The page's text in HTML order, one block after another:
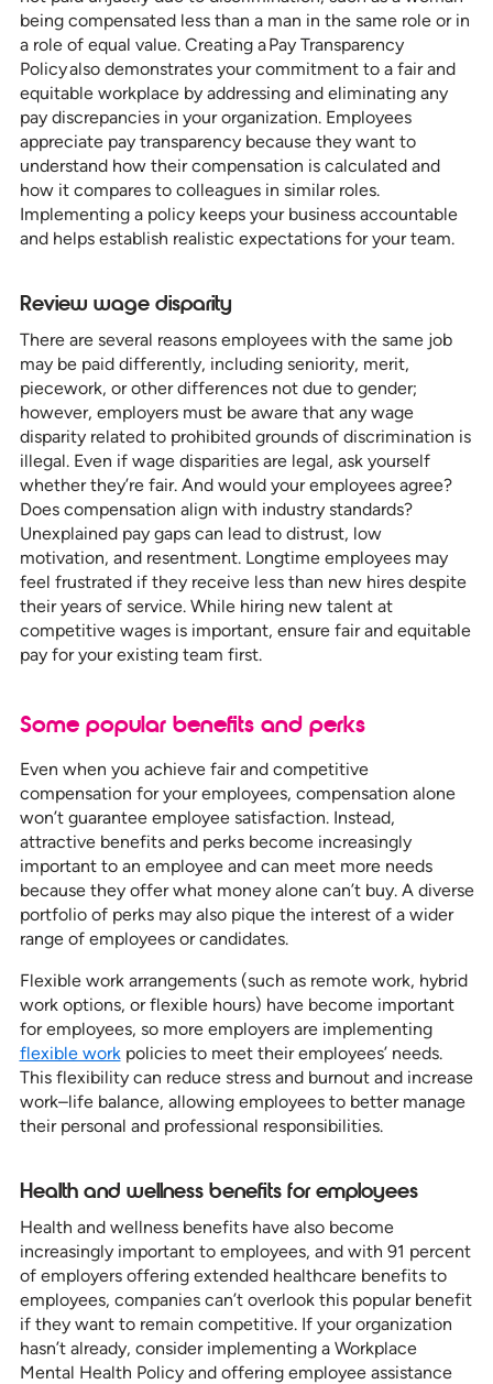
being compensated less than a man in the same role or in
a role of equal value. Creating a Pay Transparency
Policy also demonstrates your commitment to a fair and
equitable workplace by addressing and eliminating any
pay discrepancies in your organization. Employees
appreciate pay transparency because they want to
understand how their compensation is calculated and
how it compares to colleagues in similar roles.
Implementing a policy keeps your business accountable
and helps establish realistic expectations for your team.
Review wage disparity
There are several reasons employees with the same job
may be paid differently, including seniority, merit,
piecework, or other differences not due to gender;
however, employers must be aware that any wage
disparity related to prohibited grounds of discrimination is
illegal. Even if wage disparities are legal, ask yourself
whether they’re fair. And would your employees agree?
Does compensation align with industry standards?
Unexplained pay gaps can lead to distrust, low
motivation, and resentment. Longtime employees may
feel frustrated if they receive less than new hires despite
their years of service. While hiring new talent at
competitive wages is important, ensure fair and equitable
pay for your existing team first.
Some popular benefits and perks
Even when you achieve fair and competitive
compensation for your employees, compensation alone
won’t guarantee employee satisfaction. Instead,
attractive benefits and perks become increasingly
important to an employee and can meet more needs
because they offer what money alone can’t buy. A diverse
portfolio of perks may also pique the interest of a wider
range of employees or candidates.
Flexible work arrangements (such as remote work, hybrid
work options, or flexible hours) have become important
for employees, so more employers are implementing
flexible workpolicies to meet their employees’ needs.
This flexibility can reduce stress and burnout and increase
work–life balance, allowing employees to better manage
their personal and professional responsibilities.
Health and wellness benefits for employees
Health and wellness benefits have also become
increasingly important to employees, and with 91 percent
of employers offering extended healthcare benefits to
employees, companies can’t overlook this popular benefit
if they want to remain competitive. If your organization
hasn’t already, consider implementing a Workplace
Mental Health Policy and offering employee assistance